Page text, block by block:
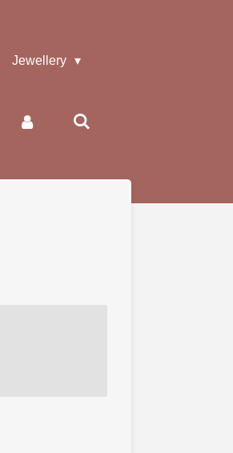
Jewellery